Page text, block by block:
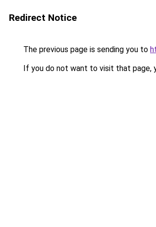
Redirect Notice
The previous page is sending you to
If you do not want to visit that page,